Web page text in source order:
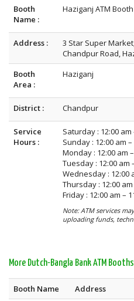
Booth
Name :
Haziganj ATM Booth
Address :
3 Star Super
Chandpur Road,
Booth
Area :
Haziganj
District : Chandpur
Service
Hours :
Saturday : 12:00 am
Sunday : 12:00 am –
Monday : 12:00 am
Tuesday : 12:00 am
Wednesday : 12:00
Thursday : 12:00 am
Friday : 12:00 am –
Note: ATM services
uploading funds,
More Dutch-Bangla Bank ATM
Booth Name Address